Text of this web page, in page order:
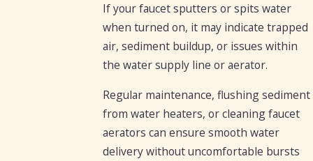
If your faucet sputters or spits water
when turned on, it may indicate trapped
air, sediment buildup, or issues within
the water supply line or aerator.
Regular maintenance, flushing sediment
from water heaters, or cleaning faucet
aerators can ensure smooth water
delivery without uncomfortable bursts